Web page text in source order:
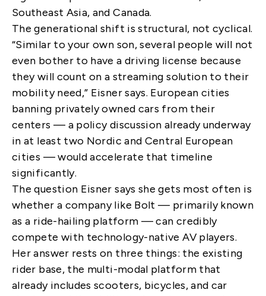
Southeast Asia, and Canada.
The generational shift is structural, not cyclical.
“Similar to your own son, several people will not
even bother to have a driving license because
they will count on a streaming solution to their
mobility need,” Eisner says. European cities
banning privately owned cars from their
centers — a policy discussion already underway
in at least two Nordic and Central European
cities — would accelerate that timeline
significantly.
The question Eisner says she gets most often is
whether a company like Bolt — primarily known
as a ride-hailing platform — can credibly
compete with technology-native AV players.
Her answer rests on three things: the existing
rider base, the multi-modal platform that
already includes scooters, bicycles, and car